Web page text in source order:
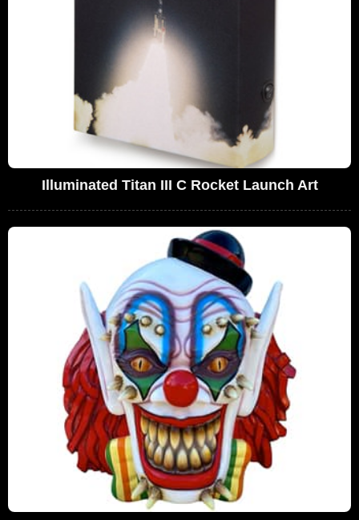
Illuminated Titan III C Rocket Launch Art